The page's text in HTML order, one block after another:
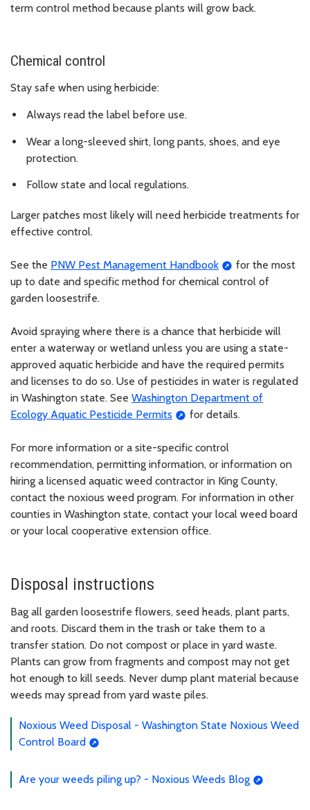
term control method because plants will grow back.
Chemical control
Stay safe when using herbicide:
Always read the label before use.
Wear a long-sleeved shirt, long pants, shoes, and eye
protection.
Follow state and local regulations.
Larger patches most likely will need herbicide treatments for
effective control.
See the PNW Pest Management Handbook
for the most
up to date and specific method for chemical control of
garden loosestrife.
Avoid spraying where there is a chance that herbicide will
enter a waterway or wetland unless you are using a state-
approved aquatic herbicide and have the required permits
and licenses to do so. Use of pesticides in water is regulated
in Washington state. See Washington Department of
Ecology Aquatic Pesticide Permits
for details.
For more information or a site-specific control
recommendation, permitting information, or information on
hiring a licensed aquatic weed contractor in King County,
contact the noxious weed program. For information in other
counties in Washington state, contact your local weed board
or your local cooperative extension office.
Disposal instructions
Bag all garden loosestrife flowers, seed heads, plant parts,
and roots. Discard them in the trash or take them to a
transfer station. Do not compost or place in yard waste.
Plants can grow from fragments and compost may not get
hot enough to kill seeds. Never dump plant material because
weeds may spread from yard waste piles.
Noxious Weed Disposal - Washington State Noxious Weed
Control Board
Are your weeds piling up? - Noxious Weeds Blog